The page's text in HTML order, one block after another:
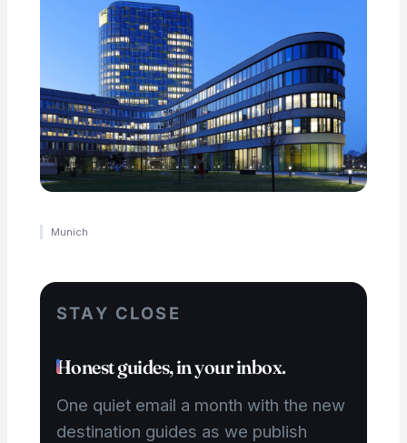
Munich
STAY CLOSE
Honest guides, in your inbox.
One quiet email a month with the new
destination guides as we publish